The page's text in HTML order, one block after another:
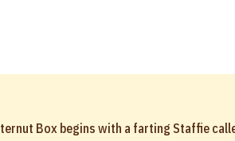
Box begins with a farting Staffie